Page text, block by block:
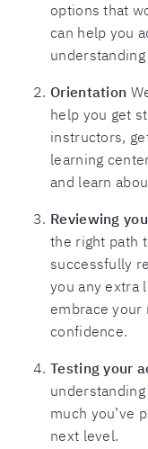
options that
can help you
understanding
Orientation
help you get
instructors,
learning
and learn
Reviewing
the right path
successfully
you any extra
embrace your
confidence.
Testing your
much you’ve
next level.